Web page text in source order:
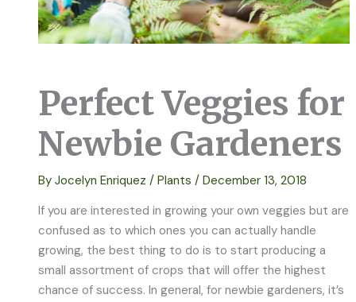
Perfect Veggies for
Newbie Gardeners
ByJocelyn Enriquez/Plants /December 13, 2018
If you are interested in growing your own veggies but are
confused as to which ones you can actually handle
growing, the best thing to do is to start producing a
small assortment of crops that will offer the highest
chance of success. In general, for newbie gardeners, it’s